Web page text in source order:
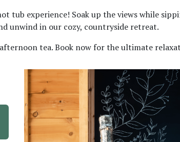
experience! Soak up the views while
unwind in our cozy, countryside retreat.
tea. Book now for the ultimate